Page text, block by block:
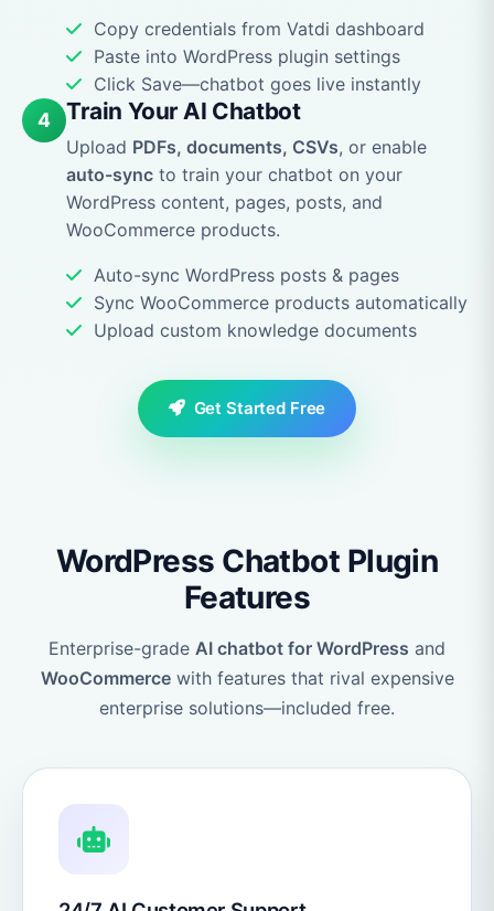
Copy credentials from Vatdi dashboard
Paste into WordPress plugin settings
Click Save—chatbot goes live instantly
4 Train Your AI Chatbot
Upload PDFs, documents, CSVs, or enable
auto-sync to train your chatbot on your
WordPress content, pages, posts, and
WooCommerce products.
Auto-sync WordPress posts & pages
Sync WooCommerce products automatically
Upload custom knowledge documents
Get Started Free
WordPress Chatbot Plugin
Features
Enterprise-grade AI chatbot for WordPress and
WooCommercewith features that rival expensive
enterprise solutions—included free.